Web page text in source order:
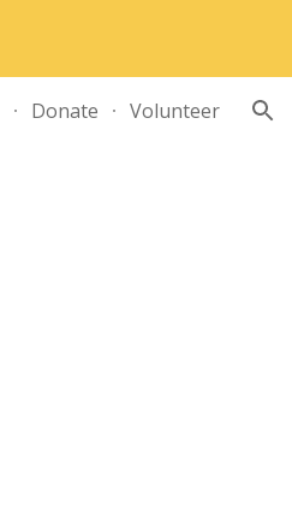
Donate Volunteer